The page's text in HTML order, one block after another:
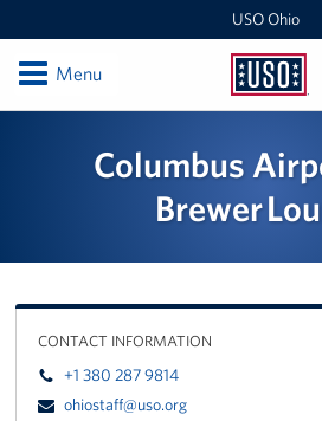
USO Ohio
USO
OpenMenu
Wright-Patterson AFB Center
Columbus Airport Jake Brewer
Programs
Stories
Columbus
Brewer
CONTACT INFORMATION
+1 380 287 9814
ohiostaff@uso.org